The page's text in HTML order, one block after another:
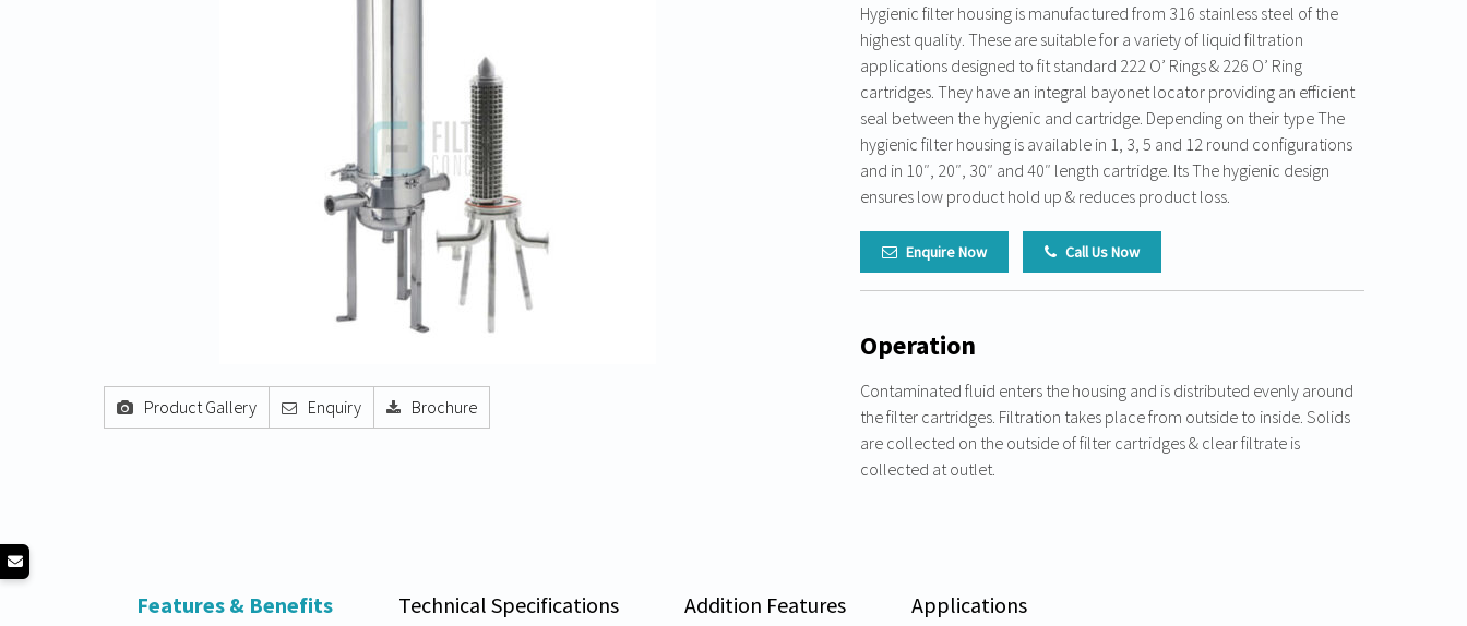
Product Gallery Enquiry Brochure
Hygienic filter housing is manufactured from 316 stainless steel of the
highest quality. These are suitable for a variety of liquid filtration
applications designed to fit standard 222 O’ Rings & 226 O’ Ring
cartridges. They have an integral bayonet locator providing an efficient
seal between the hygienic and cartridge. Depending on their type The
hygienic filter housing is available in 1, 3, 5 and 12 round configurations
and in 10″, 20″, 30″ and 40″ length cartridge. Its The hygienic design
ensures low product hold up & reduces product loss.
Enquire Now Call Us Now
Operation
Contaminated fluid enters the housing and is distributed evenly around
the filter cartridges. Filtration takes place from outside to inside. Solids
are collected on the outside of filter cartridges & clear filtrate is
collected at outlet.
Features & Benefits Technical Specifications Addition Features Applications